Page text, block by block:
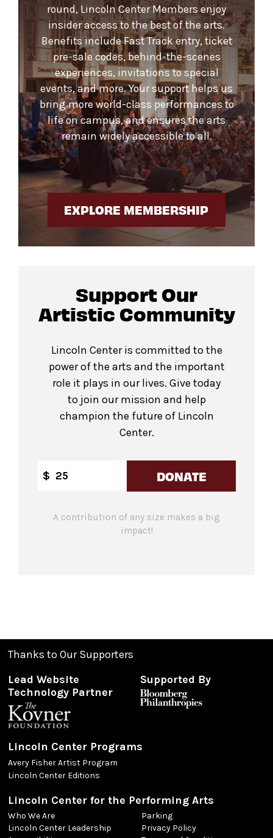
round, Lincoln Center Members enjoy
insider access to the best of the arts.
Benefits include Fast Track entry, ticket
pre-sale codes, behind-the-scenes
experiences, invitations to special
events, and more. Your support helps us
bring more world-class performances to
life on campus, and ensures the arts
remain widely accessible to all.
EXPLORE MEMBERSHIP
Support Our
Artistic Community
Lincoln Center is committed to the
power of the arts and the important
role it plays in our lives. Give today
to join our mission and help
champion the future of Lincoln
Center.
$ DONATE
A contribution of any size makes a big
impact!
Thanks to Our Supporters
Lead Website
Technology Partner
Supported By
Lincoln Center Programs
Avery Fisher Artist Program
Lincoln Center Editions
Lincoln Center for the Performing Arts
Who We Are
Lincoln Center Leadership
Parking
Privacy Policy